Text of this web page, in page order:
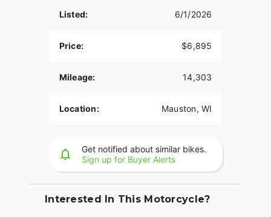
Listed: 6/1/2026
Price: $6,895
Mileage: 14,303
Location: Mauston, WI
Get notified about similar bikes.
Sign up for Buyer Alerts
Interested In This Motorcycle?